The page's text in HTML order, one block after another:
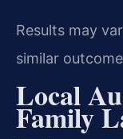
Results may
similar
Local
Family